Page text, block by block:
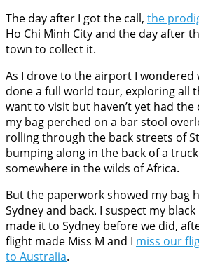
The day after I got the call, the
Ho Chi Minh City and the day after
town to collect it.
As I drove to the airport I wondered
done a full world tour, exploring all
want to visit but haven’t yet had the
my bag perched on a bar stool
rolling through the back streets of
bumping along in the back of a
somewhere in the wilds of Africa.
But the paperwork showed my bag
Sydney and back. I suspect my
made it to Sydney before we did,
flight made Miss M and I miss our
to Australia.